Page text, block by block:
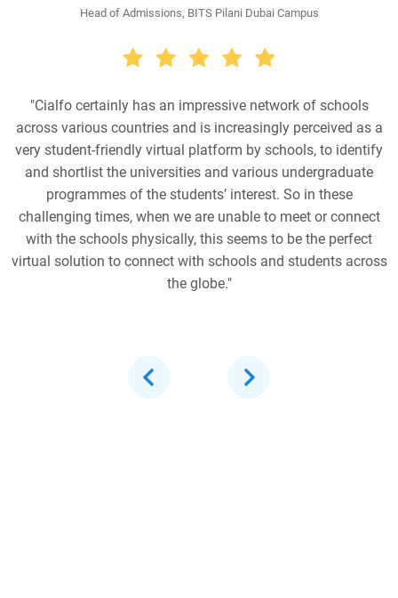
Head of Admissions, BITS Pilani Dubai Campus
"Cialfo certainly has an impressive network of schools
across various countries and is increasingly perceived as a
very student-friendly virtual platform by schools, to identify
and shortlist the universities and various undergraduate
programmes of the students’ interest. So in these
challenging times, when we are unable to meet or connect
with the schools physically, this seems to be the perfect
virtual solution to connect with schools and students across
the globe."